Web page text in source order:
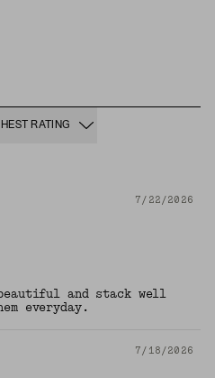
RATING
7/22/2026
and stack well
everyday.
7/18/2026